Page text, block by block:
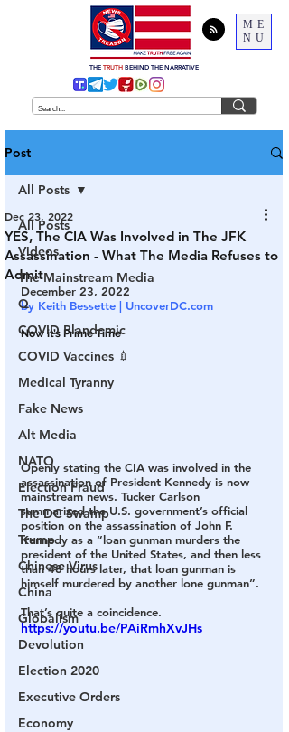
ME
NU
THE TRUTH BEHIND THE NARRATIVE
Post
All Posts
Videos
The Mainstream Media
Q
COVID Plandemic
COVID Vaccines 💉
Medical Tyranny
Fake News
Alt Media
NATO
Election Fraud
The DC Swamp
Trump
Chinese Virus
China
Globalism
Devolution
Election 2020
Executive Orders
Economy
All Posts
YES, The CIA Was Involved in The JFK
Assassination - What The Media Refuses to
Admit
Dec 23, 2022
December 23, 2022
by Keith Bessette | UncoverDC.com
Now it’s Prime Time
Openly stating the CIA was involved in the
assassination of President Kennedy is now
mainstream news. Tucker Carlson
summarized the U.S. government’s official
position on the assassination of John F.
Kennedy as a “loan gunman murders the
president of the United States, and then less
than 48 hours later, that loan gunman is
himself murdered by another lone gunman”.
That’s quite a coincidence.
https://youtu.be/PAiRmhXvJHs